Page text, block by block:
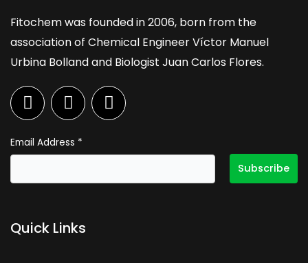
Fitochem was founded in 2006, born from the
association of Chemical Engineer Víctor Manuel
Urbina Bolland and Biologist Juan Carlos Flores.
F
a
c
e
b
o
I
n
s
t
a
g
m
L
i
n
e
d
Email Address *
Quick Links